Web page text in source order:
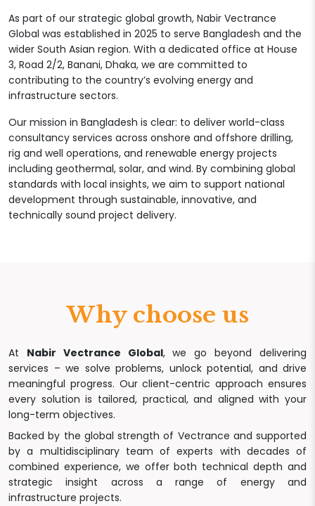
As part of our strategic global growth, Nabir Vectrance
Global was established in 2025 to serve Bangladesh and the
wider South Asian region. With a dedicated office at House
3, Road 2/2, Banani, Dhaka, we are committed to
contributing to the country’s evolving energy and
infrastructure sectors.
Our mission in Bangladesh is clear: to deliver world-class
consultancy services across onshore and offshore drilling,
rig and well operations, and renewable energy projects
including geothermal, solar, and wind. By combining global
standards with local insights, we aim to support national
development through sustainable, innovative, and
technically sound project delivery.
Why choose us
At Nabir Vectrance Global, we go beyond delivering
services – we solve problems, unlock potential, and drive
meaningful progress. Our client-centric approach ensures
every solution is tailored, practical, and aligned with your
long-term objectives.
Backed by the global strength of Vectrance and supported
by a multidisciplinary team of experts with decades of
combined experience, we offer both technical depth and
strategic insight across a range of energy and
infrastructure projects.